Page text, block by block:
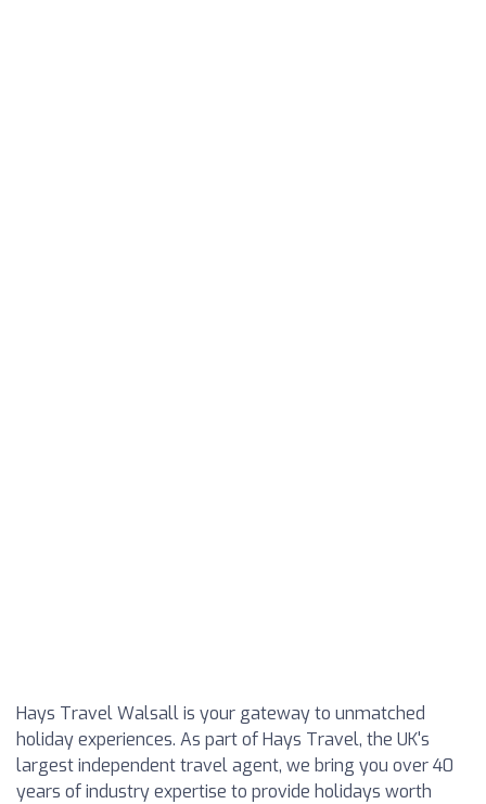
Hays Travel Walsall is your gateway to unmatched
holiday experiences. As part of Hays Travel, the UK's
largest independent travel agent, we bring you over 40
years of industry expertise to provide holidays worth